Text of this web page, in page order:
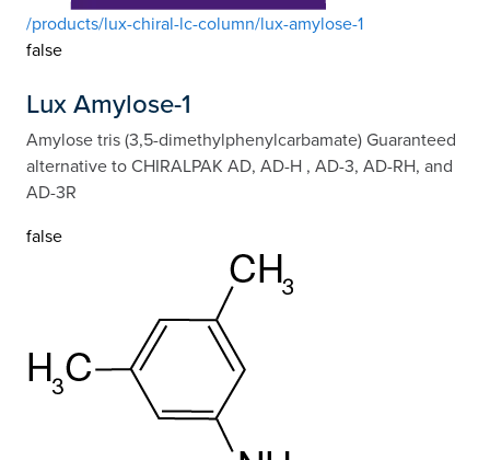
/products/lux-chiral-lc-column/lux-amylose-1
false
Lux Amylose-1
Amylose tris (3,5-dimethylphenylcarbamate) Guaranteed
alternative to CHIRALPAK AD, AD-H , AD-3, AD-RH, and
AD-3R
false